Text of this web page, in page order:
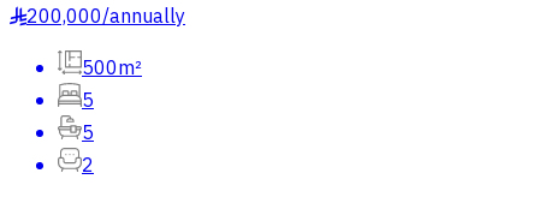
§200,000/annually
500m²
5
5
2